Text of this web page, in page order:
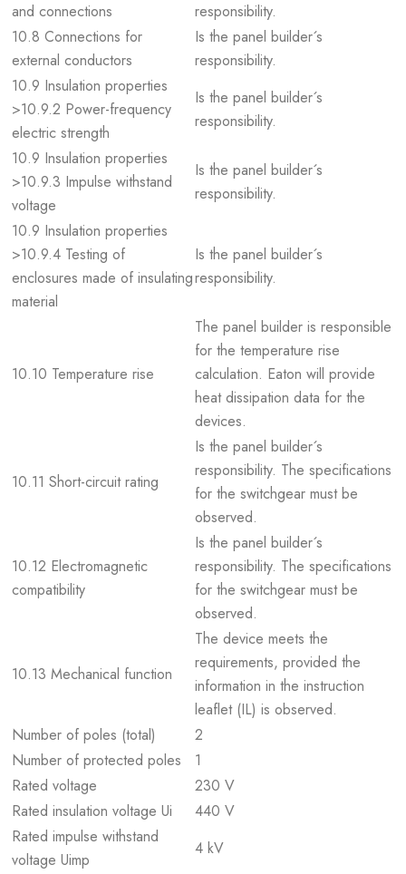
and connections
responsibility.
10.8 Connections for
external conductors
Is the panel builder´s
responsibility.
10.9 Insulation properties
>10.9.2 Power-frequency
electric strength
Is the panel builder´s
responsibility.
10.9 Insulation properties
>10.9.3 Impulse withstand
voltage
Is the panel builder´s
responsibility.
10.9 Insulation properties
>10.9.4 Testing of
enclosures made of insulating
material
Is the panel builder´s
responsibility.
10.10 Temperature rise
The panel builder is responsible
for the temperature rise
calculation. Eaton will provide
heat dissipation data for the
devices.
10.11 Short-circuit rating
Is the panel builder´s
responsibility. The specifications
for the switchgear must be
observed.
10.12 Electromagnetic
compatibility
Is the panel builder´s
responsibility. The specifications
for the switchgear must be
observed.
10.13 Mechanical function
The device meets the
requirements, provided the
information in the instruction
leaflet (IL) is observed.
Number of poles (total)
2
Number of protected poles
1
Rated voltage
230 V
Rated insulation voltage Ui
440 V
Rated impulse withstand
voltage Uimp
4 kV